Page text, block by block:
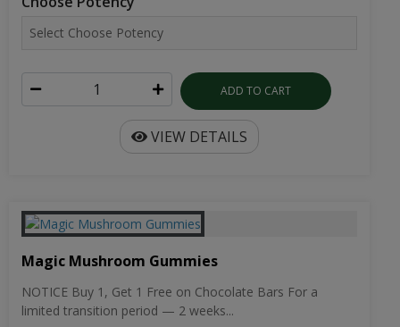
ADD TO CART
VIEW DETAILS
Magic Mushroom Gummies
NOTICE Buy 1, Get 1 Free on Chocolate Bars For a
limited transition period — 2 weeks...